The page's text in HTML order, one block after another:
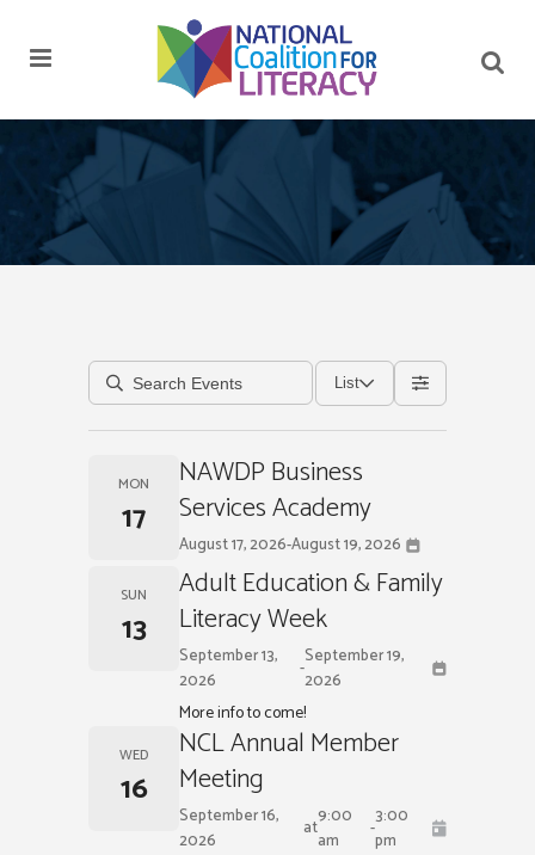
List
MON
17
NAWDP Business
Services Academy
August 17, 2026-August 19, 2026
SUN
13
Adult Education & Family
Literacy Week
September 13,
2026
-September 19,
2026
More info to come!
WED
16
NCL Annual Member
Meeting
September 16,
2026
at9:00
am
-3:00
pm